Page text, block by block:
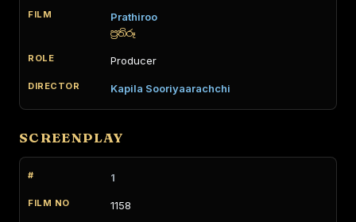
Prathiroo
ප්‍රතිරූ
Producer
Kapila Sooriyaarachchi
SCREENPLAY
1
1158